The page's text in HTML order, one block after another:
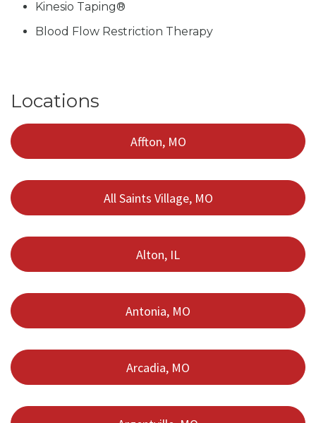
Kinesio Taping®
Blood Flow Restriction Therapy
Locations
Affton, MO
All Saints Village, MO
Alton, IL
Antonia, MO
Arcadia, MO